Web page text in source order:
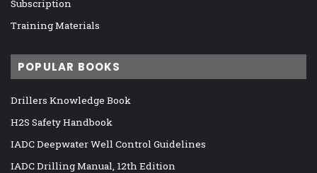
Subscription
Training Materials
POPULAR BOOKS
Drillers Knowledge Book
H2S Safety Handbook
IADC Deepwater Well Control Guidelines
IADC Drilling Manual, 12th Edition